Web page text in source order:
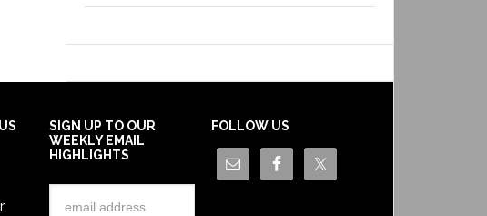
SIGN UP TO OUR
WEEKLY EMAIL
HIGHLIGHTS
FOLLOW US